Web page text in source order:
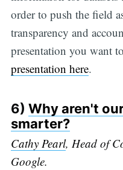
order to push the field
transparency and
presentation you want
presentation here.
6) Why aren't
smarter?
Cathy Pearl, Head of
Google.